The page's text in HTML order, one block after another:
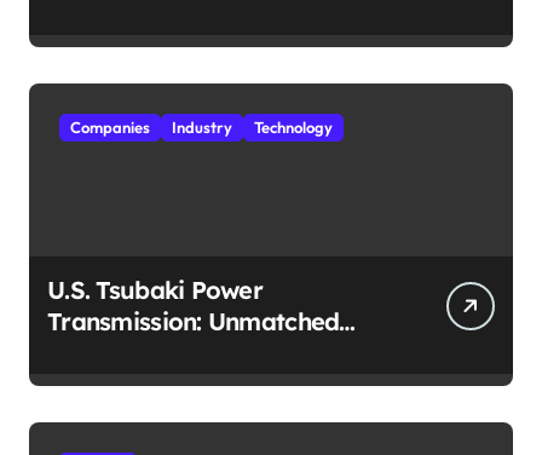
Companies Industry Technology
U.S. Tsubaki Power
Transmission: Unmatched
Environment